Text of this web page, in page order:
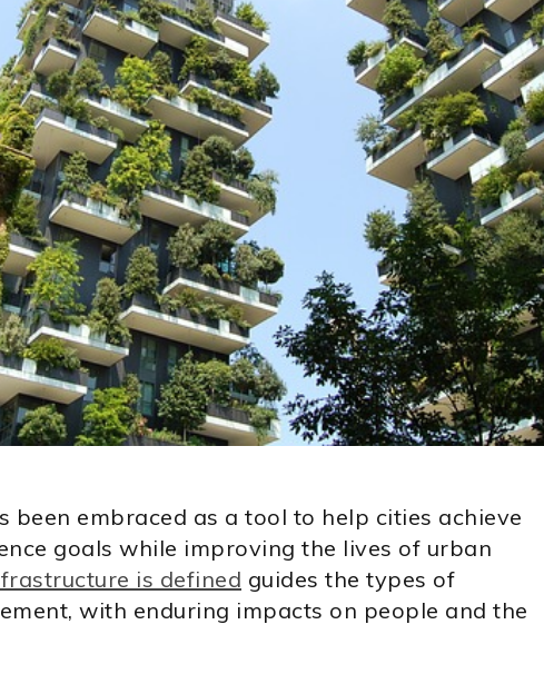
been embraced as a tool to help cities achieve
goals while improving the lives of urban
is defined guides the types of
with enduring impacts on people and the